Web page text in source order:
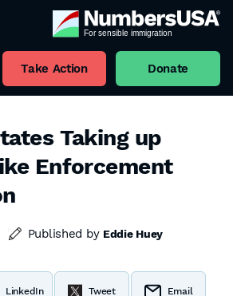
Take Action Donate
Taking up
Enforcement
Published by Eddie Huey
LinkedIn Tweet Email